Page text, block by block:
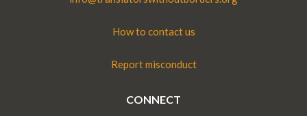
How to contact us
Report misconduct
CONNECT